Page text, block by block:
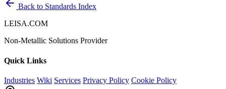
Back to Standards Index
LEISA.COM
Non-Metallic Solutions Provider
Quick Links
Industries Wiki Services Privacy Policy Cookie Policy